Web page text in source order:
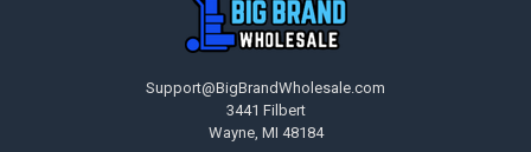
Support@BigBrandWholesale.com
3441 Filbert
Wayne, MI 48184